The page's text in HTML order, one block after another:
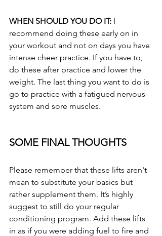
WHEN SHOULD YOU DO IT: I
recommend doing these early on in
your workout and not on days you have
intense cheer practice. If you have to,
do these after practice and lower the
weight. The last thing you want to do is
go to practice with a fatigued nervous
system and sore muscles.
SOME FINAL THOUGHTS
Please remember that these lifts aren't
mean to substitute your basics but
rather supplement them. It’s highly
suggest to still do your regular
conditioning program. Add these lifts
in as if you were adding fuel to fire and